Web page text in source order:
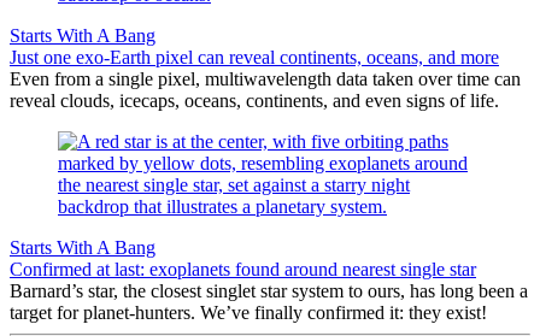
Starts With A Bang
Just one exo-Earth pixel can reveal continents, oceans, and more
Even from a single pixel, multiwavelength data taken over time can
reveal clouds, icecaps, oceans, continents, and even signs of life.
Starts With A Bang
Confirmed at last: exoplanets found around nearest single star
Barnard’s star, the closest singlet star system to ours, has long been a
target for planet-hunters. We’ve finally confirmed it: they exist!